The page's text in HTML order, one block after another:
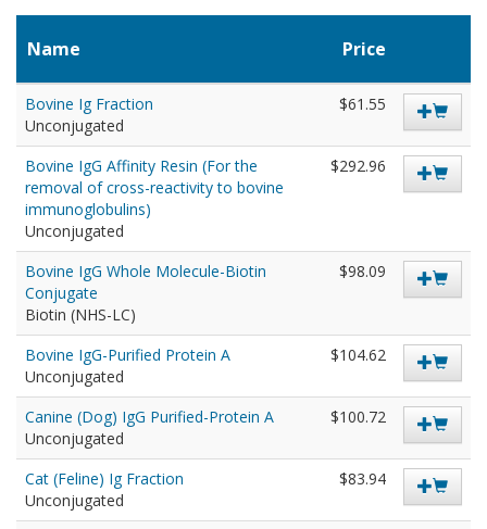
Name Price
Bovine Ig Fraction
Unconjugated
$61.55
Bovine IgG Affinity Resin (For the
removal of cross-reactivity to bovine
immunoglobulins)
Unconjugated
$292.96
Bovine IgG Whole Molecule-Biotin
Conjugate
Biotin (NHS-LC)
$98.09
Bovine IgG-Purified Protein A
Unconjugated
$104.62
Canine (Dog) IgG Purified-Protein A
Unconjugated
$100.72
Cat (Feline) Ig Fraction
Unconjugated
$83.94